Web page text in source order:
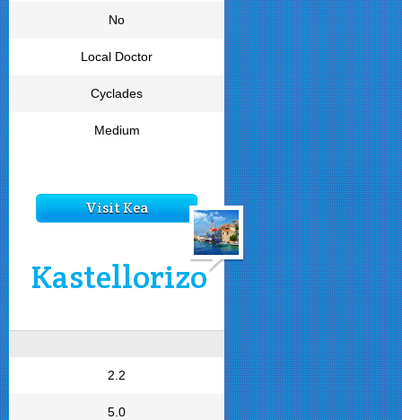
No
Local Doctor
Cyclades
Medium
Visit Kea
Kastellorizo
2.2
5.0